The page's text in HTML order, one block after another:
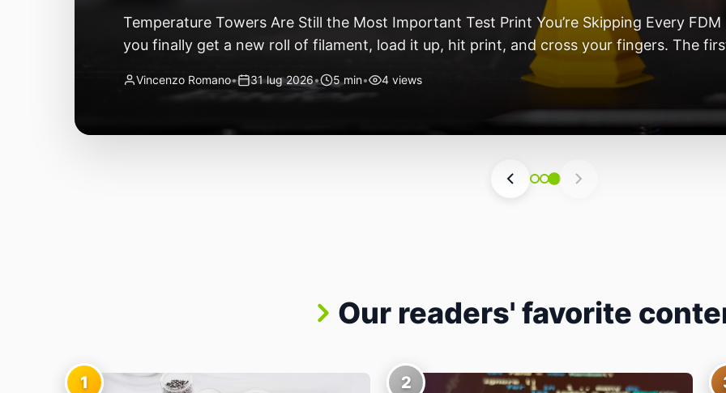
Temperature Towers Are Still the Most Important Test Print You’re Skipping Every
you finally get a new roll of filament, load it up, hit print, and cross your fingers. The
second looks good. By layer thirty, though, you start noticing stringing. By […]
Vincenzo Romano• 31 lug 2026• 5 min• 4 views
Our readers' favorite
1 2